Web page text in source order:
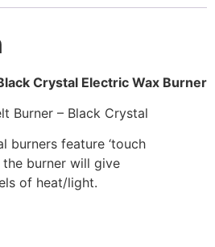
Crystal Electric Wax Burner
Burner – Black Crystal
burners feature ‘touch
burner will give
of heat/light.